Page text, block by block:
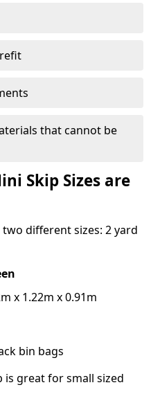
that cannot be
Skip Sizes are
different sizes: 2 yard
x 1.22m x 0.91m
bin bags
is great for small sized